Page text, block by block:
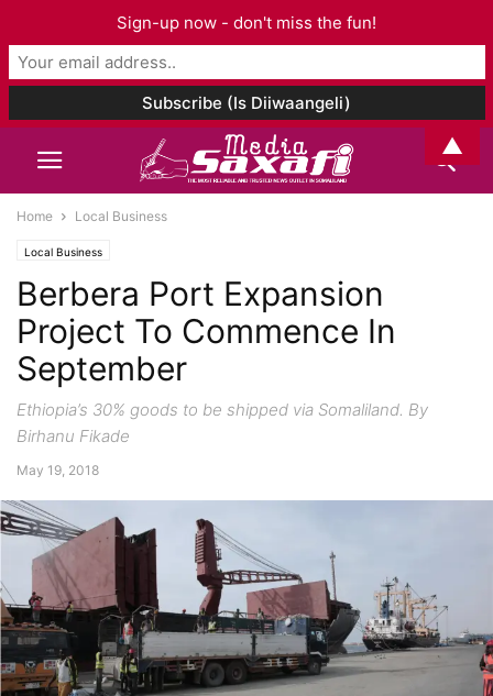
Home Local Business
Local Business
Berbera Port Expansion
Project To Commence In
September
Ethiopia’s 30% goods to be shipped via Somaliland. By
Birhanu Fikade
May 19, 2018
Sign-up now - don't miss the fun!
▲